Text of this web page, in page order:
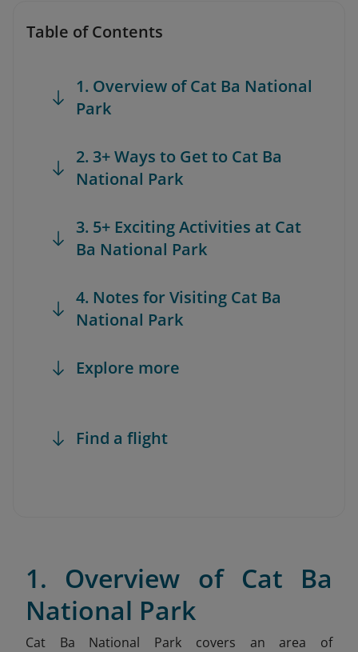
Table of Contents
1. Overview of Cat Ba National
Park
2. 3+ Ways to Get to Cat Ba
National Park
3. 5+ Exciting Activities at Cat
Ba National Park
4. Notes for Visiting Cat Ba
National Park
Explore more
Find a flight
1. Overview of Cat Ba
National Park
Cat Ba National Park covers an area of